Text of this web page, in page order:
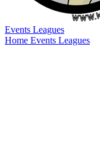
Events Leagues
Home Events Leagues